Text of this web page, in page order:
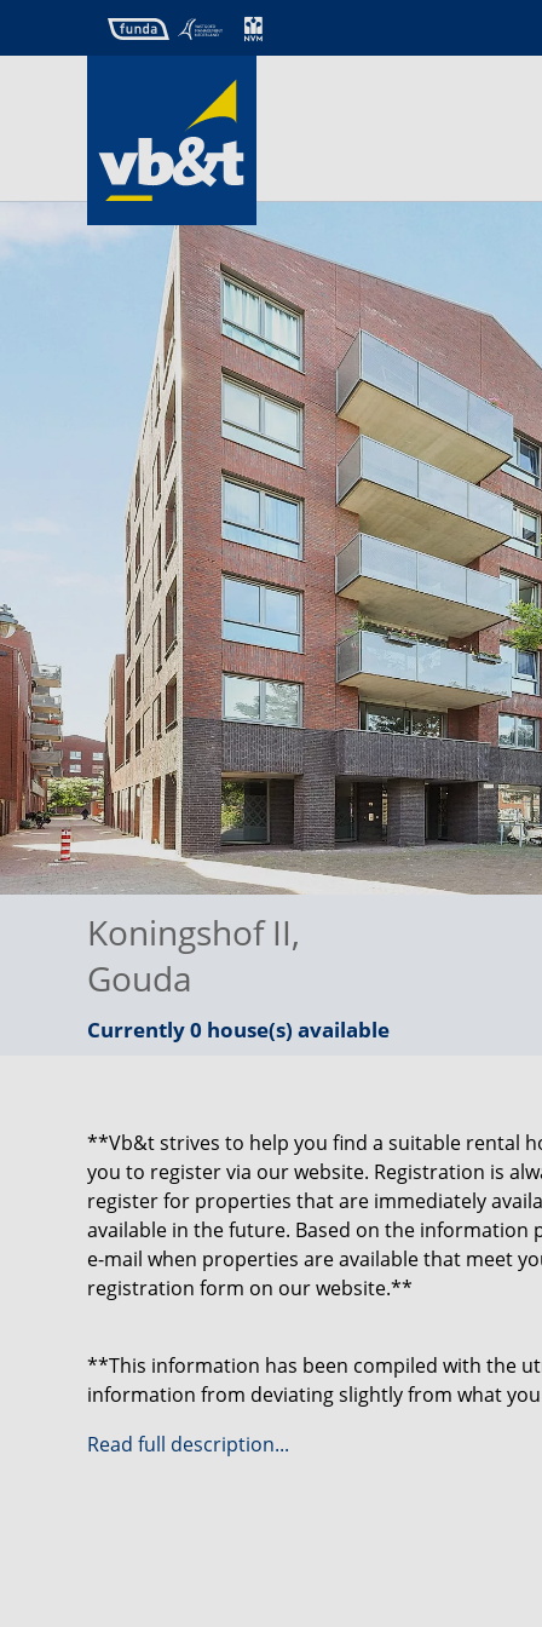
Koningshof II,
Gouda
Currently 0 house(s) available
**Vb&t strives to help you find a suitable rental
you to register via our website. Registration is
register for properties that are immediately
available in the future. Based on the
e-mail when properties are available that meet
registration form on our website.**
**This information has been compiled with the
information from deviating slightly from what
be derived from this.**
Read full description...